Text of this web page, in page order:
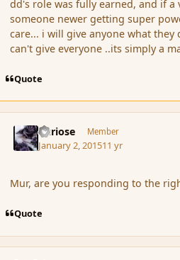
dd's role was fully earned, and if a
someone newer getting super
care... i will give anyone what they
can't give everyone ..its simply a
Quote
Curiose Member
January 2, 201511 yr
Mur, are you responding to the
Quote